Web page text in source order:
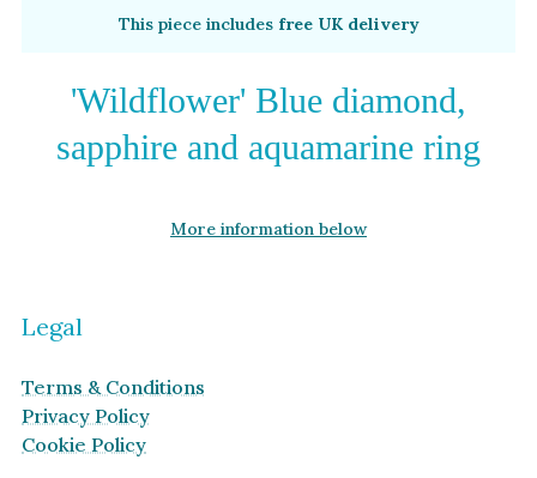
Green Gold
Yellow Gold
Rose Gold
By Style
Antique
Asymmetric
This piece includes free UK delivery
'Wildflower' Blue diamond,
sapphire and aquamarine ring
More information below
Legal
Terms & Conditions
Privacy Policy
Cookie Policy